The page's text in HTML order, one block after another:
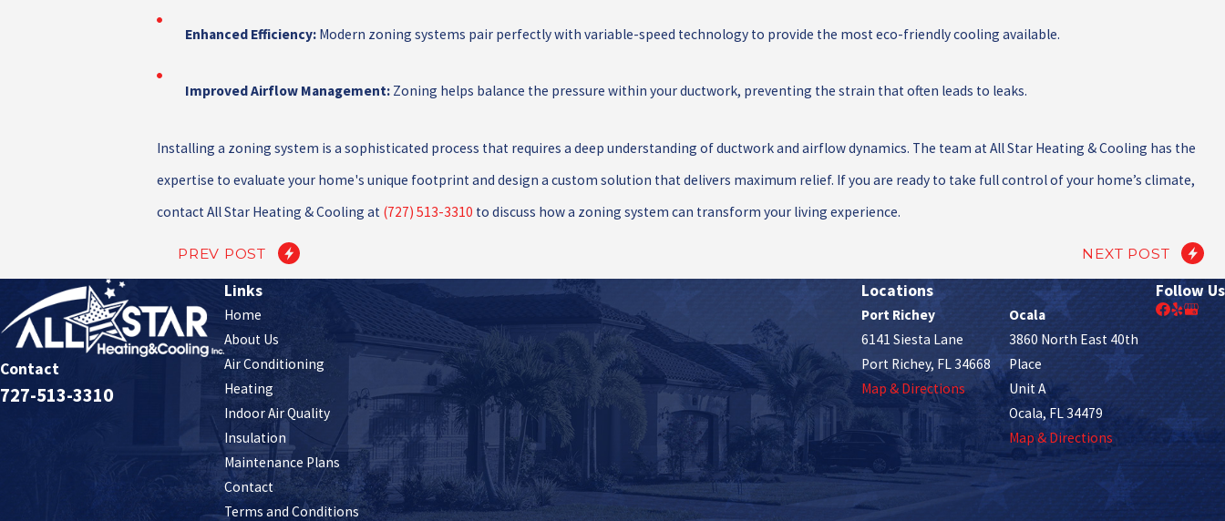
Enhanced Efficiency:Modern zoning systems pair perfectly with variable-speed technology to provide the most eco-friendly cooling available.
Improved Airflow Management:Zoning helps balance the pressure within your ductwork, preventing the strain that often leads to leaks.
Installing a zoning system is a sophisticated process that requires a deep understanding of ductwork and airflow dynamics. The team at All Star Heating & Cooling has the
expertise to evaluate your home's unique footprint and design a custom solution that delivers maximum relief. If you are ready to take full control of your home’s climate,
contact All Star Heating & Cooling at (727) 513-3310 to discuss how a zoning system can transform your living experience.
PREV POST NEXT POST
Contact
727-513-3310
Links
Home
About Us
Air Conditioning
Heating
Indoor Air Quality
Insulation
Maintenance Plans
Contact
Terms and Conditions
Locations
Port Richey
6141 Siesta Lane
Port Richey, FL 34668
Map & Directions
Ocala
3860 North East 40th
Place
Unit A
Ocala, FL 34479
Map & Directions
Follow Us